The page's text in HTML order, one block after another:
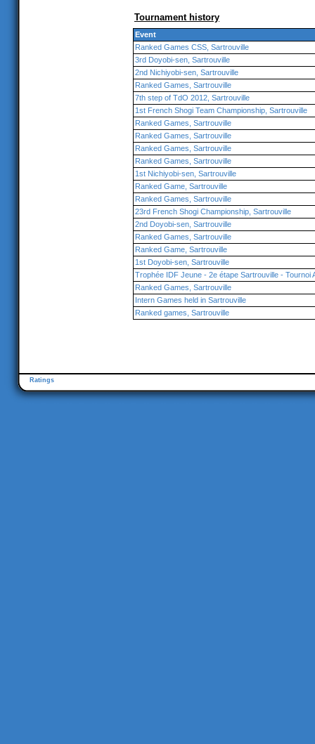
Tournament history
Event
Ranked Games CSS, Sartrouville
3rd Doyobi-sen, Sartrouville
2nd Nichiyobi-sen, Sartrouville
Ranked Games, Sartrouville
7th step of TdO 2012, Sartrouville
1st French Shogi Team Championship, Sartrouville
Ranked Games, Sartrouville
Ranked Games, Sartrouville
Ranked Games, Sartrouville
Ranked Games, Sartrouville
1st Nichiyobi-sen, Sartrouville
Ranked Game, Sartrouville
Ranked Games, Sartrouville
23rd French Shogi Championship, Sartrouville
2nd Doyobi-sen, Sartrouville
Ranked Games, Sartrouville
Ranked Game, Sartrouville
1st Doyobi-sen, Sartrouville
Trophée IDF Jeune - 2e étape Sartrouville - Tournoi
Ranked Games, Sartrouville
Intern Games held in Sartrouville
Ranked games, Sartrouville
Ratings